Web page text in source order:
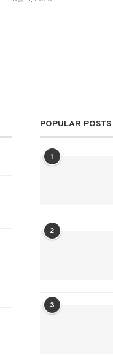
POPULAR POSTS
1
2
3